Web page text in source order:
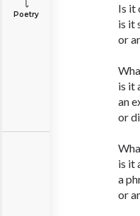
Poetry
Is it
is it
or
is it
an
or
is it
a
or